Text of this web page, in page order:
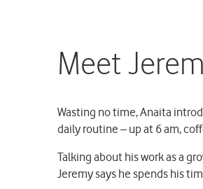
Meet
Wasting no time, Anaita
daily routine – up at 6 am,
Talking about his work as a
Jeremy says he spends his